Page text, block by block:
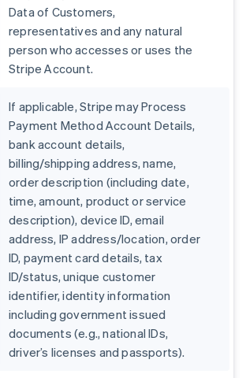
Data of Customers,
representatives and any natural
person who accesses or uses the
Stripe Account.
If applicable, Stripe may Process
Payment Method Account Details,
bank account details,
billing/shipping address, name,
order description (including date,
time, amount, product or service
description), device ID, email
address, IP address/location, order
ID, payment card details, tax
ID/status, unique customer
identifier, identity information
including government issued
documents (e.g., national IDs,
driver’s licenses and passports).